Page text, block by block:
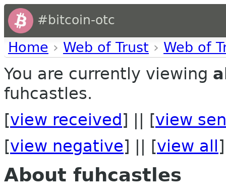
#bitcoin-otc
Home › Web of Trust › Web of
You are currently viewing
fuhcastles.
[view received ] || [view
[view negative] || [view all ]
About fuhcastles